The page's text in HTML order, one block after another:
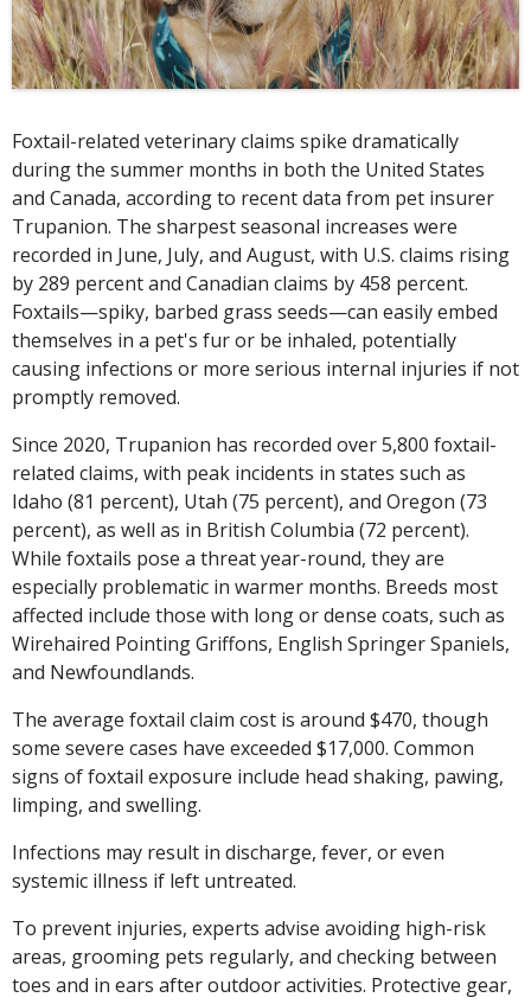
Foxtail-related veterinary claims spike dramatically
during the summer months in both the United States
and Canada, according to recent data from pet insurer
Trupanion. The sharpest seasonal increases were
recorded in June, July, and August, with U.S. claims rising
by 289 percent and Canadian claims by 458 percent.
Foxtails—spiky, barbed grass seeds—can easily embed
themselves in a pet's fur or be inhaled, potentially
causing infections or more serious internal injuries if not
promptly removed.
Since 2020, Trupanion has recorded over 5,800 foxtail-
related claims, with peak incidents in states such as
Idaho (81 percent), Utah (75 percent), and Oregon (73
percent), as well as in British Columbia (72 percent).
While foxtails pose a threat year-round, they are
especially problematic in warmer months. Breeds most
affected include those with long or dense coats, such as
Wirehaired Pointing Griffons, English Springer Spaniels,
and Newfoundlands.
The average foxtail claim cost is around $470, though
some severe cases have exceeded $17,000. Common
signs of foxtail exposure include head shaking, pawing,
limping, and swelling.
Infections may result in discharge, fever, or even
systemic illness if left untreated.
To prevent injuries, experts advise avoiding high-risk
areas, grooming pets regularly, and checking between
toes and in ears after outdoor activities. Protective gear,